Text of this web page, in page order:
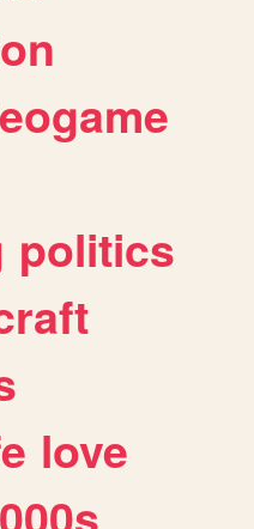
politics
love